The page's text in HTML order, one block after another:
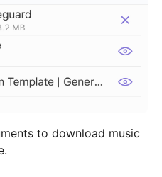
to download music